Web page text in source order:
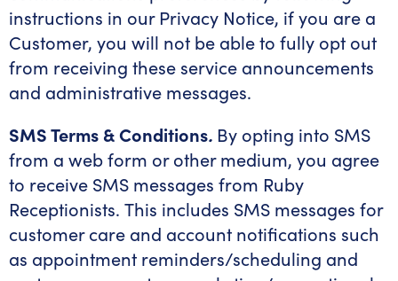
instructions in our Privacy Notice, if you are a
Customer, you will not be able to fully opt out
from receiving these service announcements
and administrative messages.
SMS Terms & Conditions. By opting into SMS
from a web form or other medium, you agree
to receive SMS messages from Ruby
Receptionists. This includes SMS messages for
customer care and account notifications such
as appointment reminders/scheduling and